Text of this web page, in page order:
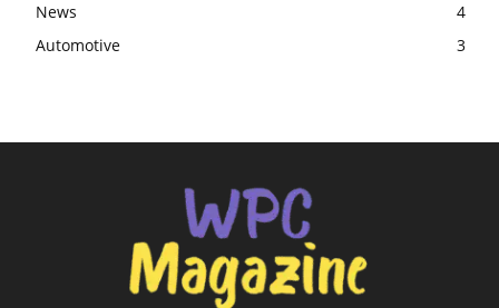
News
4
Automotive
3